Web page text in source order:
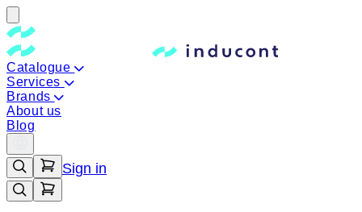
Catalogue
Services
Brands
About us
Blog
Sign in